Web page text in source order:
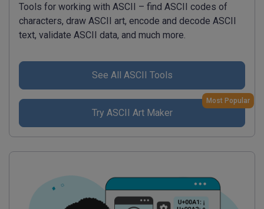
Tools for working with ASCII – find ASCII codes of
characters, draw ASCII art, encode and decode ASCII
text, validate ASCII data, and much more.
See All ASCII Tools
Try ASCII Art Maker
Most Popular